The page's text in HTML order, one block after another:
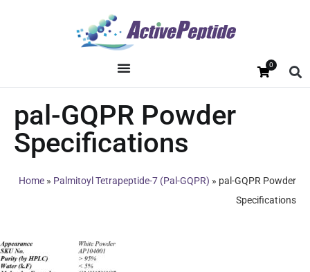
0
pal-GQPR Powder
Specifications
Home » Palmitoyl Tetrapeptide-7 (Pal-GQPR) » pal-GQPR Powder
Specifications